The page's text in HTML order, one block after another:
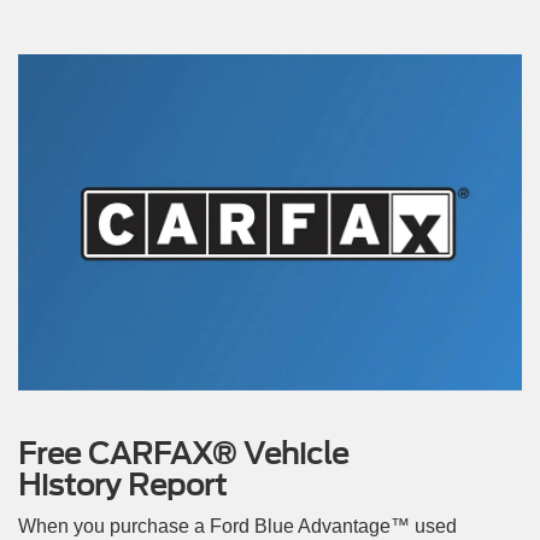
Free CARFAX® Vehicle
History Report
When you purchase a Ford Blue Advantage™ used